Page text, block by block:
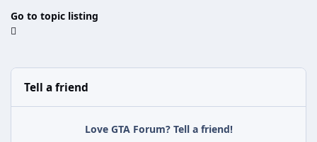
Go to topic listing
Tell a friend
Love GTA Forum? Tell a friend!